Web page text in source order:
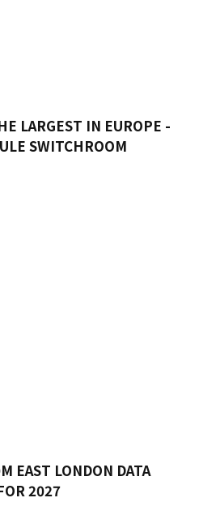
LARGEST IN EUROPE -
SWITCHROOM
EAST LONDON DATA
2027